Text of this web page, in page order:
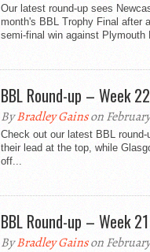
Our latest round-up sees
month's BBL Trophy Final after
semi-final win against Plymouth
BBL Round-up – Week 22
ByBradley Gainson
Check out our latest BBL
their lead at the top, while
off...
BBL Round-up – Week 21
ByBradley Gainson